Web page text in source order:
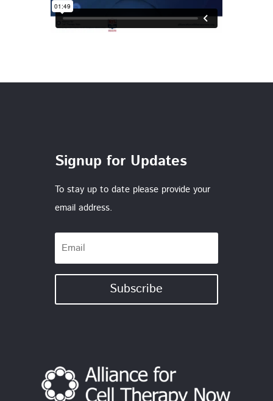
Signup for Updates
To stay up to date please provide your
email address.
Subscribe